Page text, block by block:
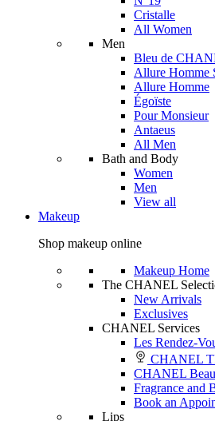
Cristalle
All Women
Men
Bleu de
Allure Homme
Allure Homme
Égoïste
Pour Monsieur
Antaeus
All Men
Bath and Body
Women
Men
View all
Makeup
Shop makeup online
Makeup Home
The CHANEL
New Arrivals
Exclusives
CHANEL Services
Les Rendez-
CHANEL
CHANEL
Fragrance and
Book an
Lips